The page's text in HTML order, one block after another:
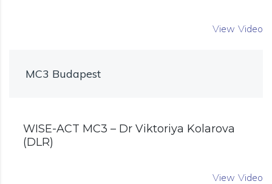
View Video
MC3 Budapest
WISE-ACT MC3 – Dr Viktoriya Kolarova
(DLR)
View Video